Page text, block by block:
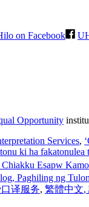
on Facebook
Opportunity
Services,
ki ha fakatonulea
Esapw Kamo
, Paghiling ng
译服务, 繁體中文,